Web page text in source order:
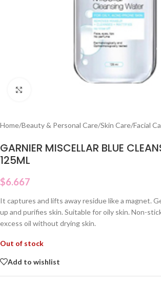
Home/Beauty & Personal Care/Skin Care/Facial
GARNIER MISCELLAR BLUE
125ML
$6.667
It captures and lifts away residue like a magnet.
up and purifies skin. Suitable for oily skin. Non-
excess oil without drying skin.
Out of stock
Add to wishlist